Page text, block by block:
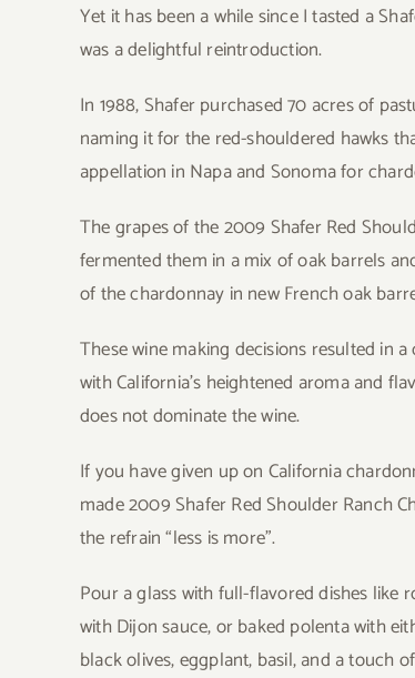
Yet it has been a while since I tasted a
was a delightful reintroduction.
In 1988, Shafer purchased 70 acres of
naming it for the red-shouldered hawks
appellation in Napa and Sonoma for
The grapes of the 2009 Shafer Red
fermented them in a mix of oak barrels
of the chardonnay in new French oak
These wine making decisions resulted in
with California’s heightened aroma and
does not dominate the wine.
If you have given up on California
made 2009 Shafer Red Shoulder Ranch
the refrain “less is more”.
Pour a glass with full-flavored dishes like
with Dijon sauce, or baked polenta with
black olives, eggplant, basil, and a touch